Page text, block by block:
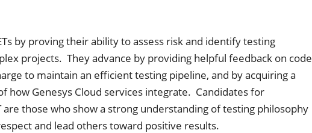
by proving their ability to assess risk and identify testing
projects. They advance by providing helpful feedback on code
to maintain an efficient testing pipeline, and by acquiring a
how Genesys Cloud services integrate. Candidates for
are those who show a strong understanding of testing philosophy
and lead others toward positive results.